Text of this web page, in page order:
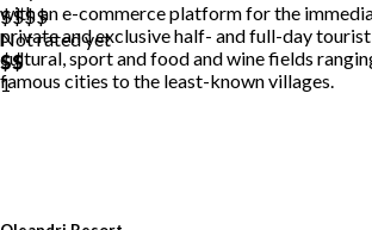
with an e-commerce platform for the
private and exclusive half- and full-day
cultural, sport and food and wine fields
famous cities to the least-known villages.
$$$$
Not rated yet
$$
1